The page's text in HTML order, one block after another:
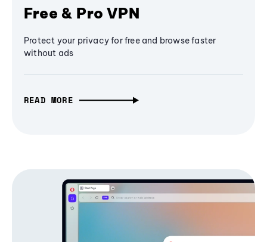
Free & Pro VPN
Protect your privacy for free and browse faster
without ads
READ MORE